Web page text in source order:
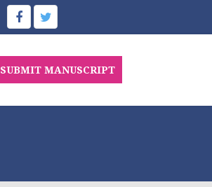
SUBMIT MANUSCRIPT